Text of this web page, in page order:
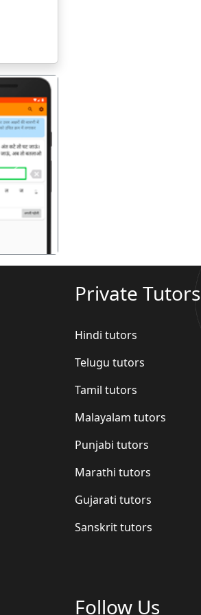
अगला
Private Tutors
Hindi tutors
Telugu tutors
Tamil tutors
Malayalam tutors
Punjabi tutors
Marathi tutors
Gujarati tutors
Sanskrit tutors
Follow Us